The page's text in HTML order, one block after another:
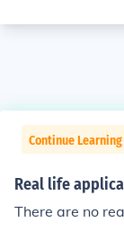
Continue
Real life
There are no